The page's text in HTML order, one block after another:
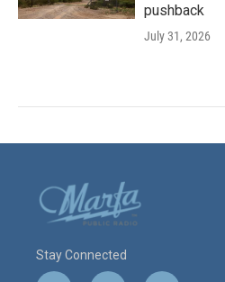
pushback
July 31, 2026
Stay Connected